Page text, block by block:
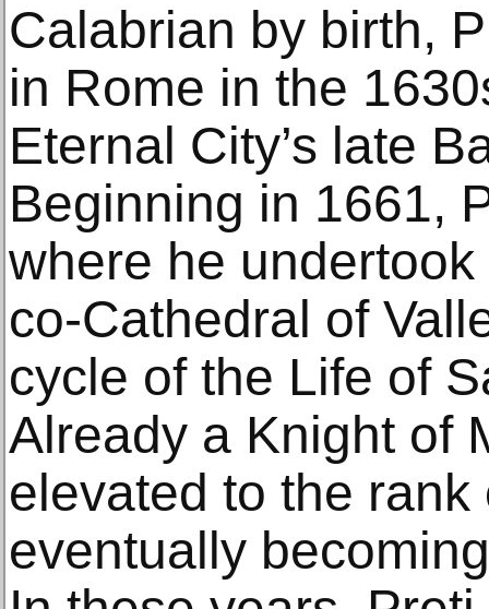
Calabrian by birth,
in Rome in the
Eternal City’s late
Beginning in 1661,
where he
co-Cathedral of
cycle of the Life of
Already a Knight of
elevated to the
eventually